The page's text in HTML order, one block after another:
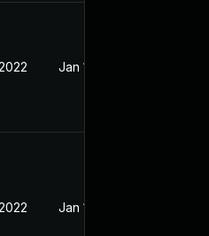
Jan 10, 2022
Jan 10, 2022